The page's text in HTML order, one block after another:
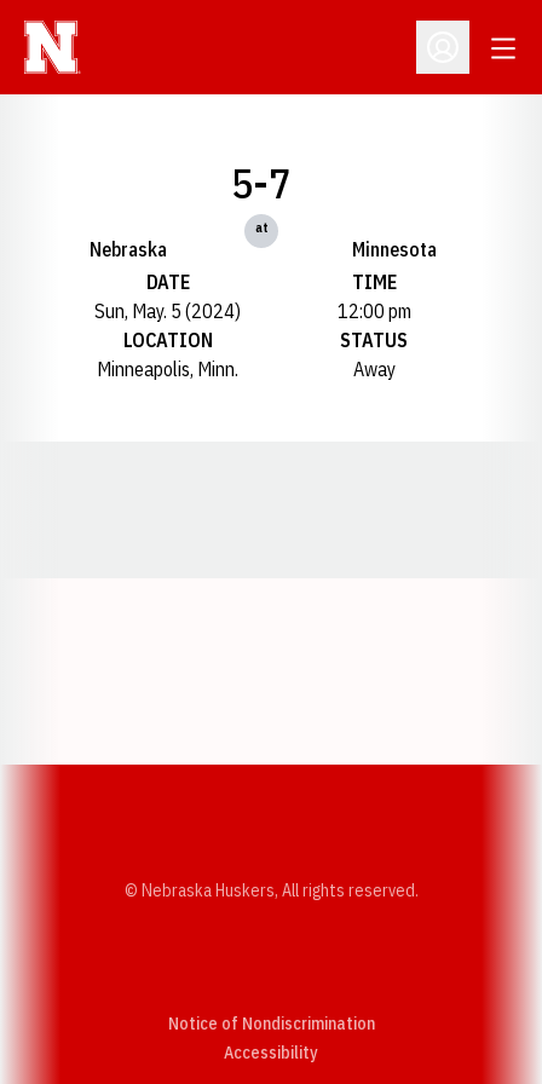
Open
Nebraska
5-7
at
Minnesota
DATE
Sun, May. 5 (2024)
TIME
12:00 pm
LOCATION
Minneapolis, Minn.
STATUS
Away
© Nebraska Huskers, All rights reserved.
Notice of Nondiscrimination
AccessibilityOpens in a new window